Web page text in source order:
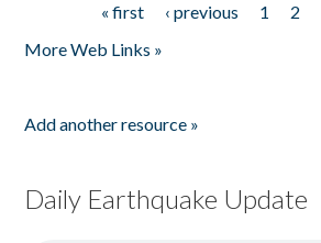
« first ‹ previous 1 2
More Web Links »
Add another resource »
Daily Earthquake Update